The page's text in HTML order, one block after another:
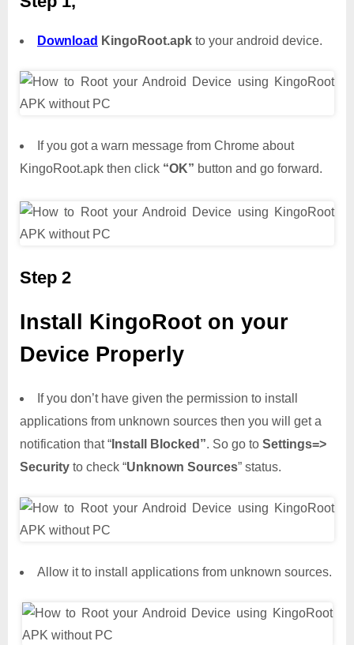
Download KingoRoot.apk to your android device.
If you got a warn message from Chrome about
KingoRoot.apk then click “OK” button and go forward.
Step 2
Install KingoRoot on your
Device Properly
If you don’t have given the permission to install
applications from unknown sources then you will get a
notification that “ Install Blocked”. So go to Settings=>
Security to check “Unknown Sources” status.
Allow it to install applications from unknown sources.